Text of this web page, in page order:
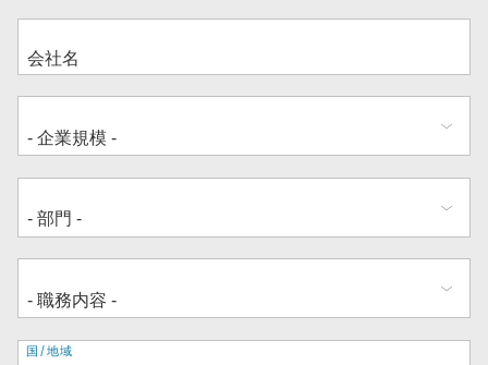
住
国/地域